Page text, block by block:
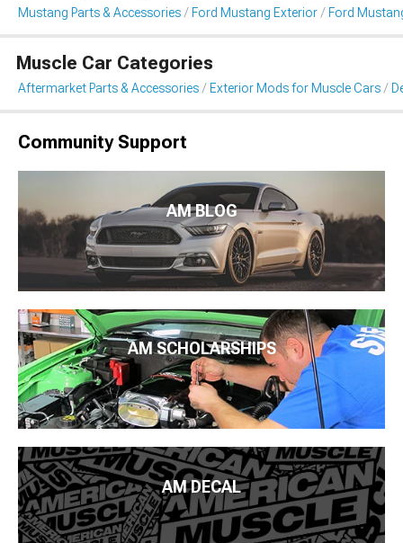
Mustang Parts & Accessories Ford Mustang Exterior Ford
Muscle Car Categories
Aftermarket Parts & Accessories Exterior Mods for Muscle Cars
Community Support
AM BLOG
AM SCHOLARSHIPS
AM DECAL